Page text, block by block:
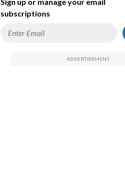
subscriptions